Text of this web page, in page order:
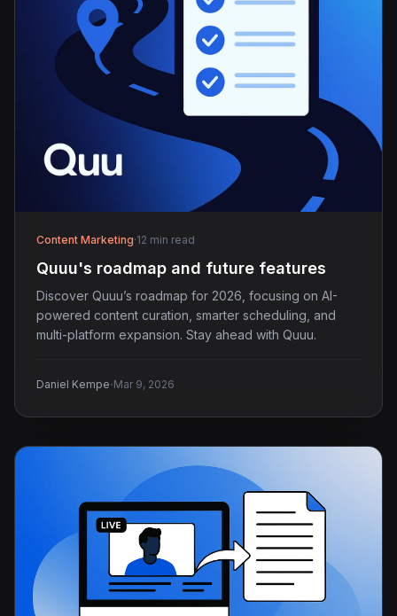
Content Marketing·12 min read
Quuu's roadmap and future features
Discover Quuu’s roadmap for 2026, focusing on AI-
powered content curation, smarter scheduling, and
multi-platform expansion. Stay ahead with Quuu.
Daniel Kempe·Mar 9, 2026